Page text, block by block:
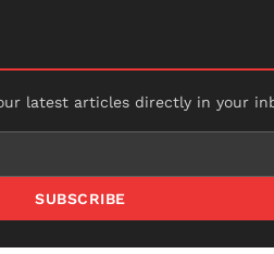
latest articles directly in your
SUBSCRIBE